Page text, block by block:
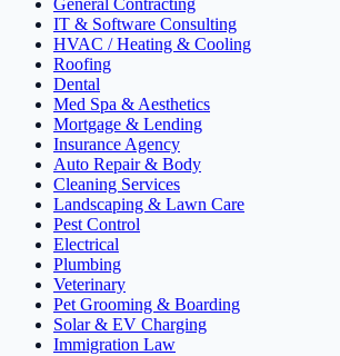
General Contracting
IT & Software Consulting
HVAC / Heating & Cooling
Roofing
Dental
Med Spa & Aesthetics
Mortgage & Lending
Insurance Agency
Auto Repair & Body
Cleaning Services
Landscaping & Lawn Care
Pest Control
Electrical
Plumbing
Veterinary
Pet Grooming & Boarding
Solar & EV Charging
Immigration Law